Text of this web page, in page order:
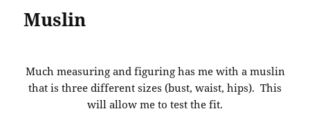
Muslin
Much measuring and figuring has me with a muslin
that is three different sizes (bust, waist, hips). This
will allow me to test the fit.